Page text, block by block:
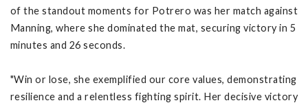
of the standout moments for Potrero was her match against
Manning, where she dominated the mat, securing victory in 5
minutes and 26 seconds.
"Win or lose, she exemplified our core values, demonstrating
resilience and a relentless fighting spirit. Her decisive victory